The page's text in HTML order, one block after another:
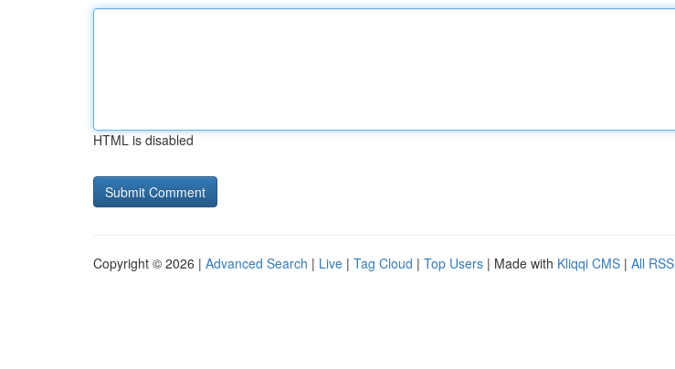
HTML is disabled
Copyright © 2026 | Advanced Search | Live | Tag Cloud | Top Users | Made with Kliqqi CMS | All